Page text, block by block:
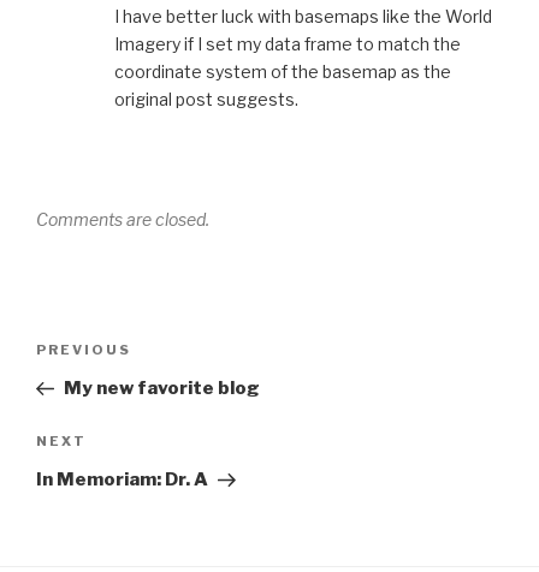
I have better luck with basemaps like the World
Imagery if I set my data frame to match the
coordinate system of the basemap as the
original post suggests.
Comments are closed.
Previous
Post
PREVIOUS
My new favorite blog
Next
Post
NEXT
In Memoriam: Dr. A